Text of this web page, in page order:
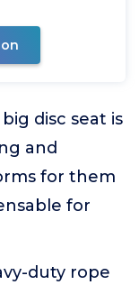
disc seat is
and
for them
for
duty rope